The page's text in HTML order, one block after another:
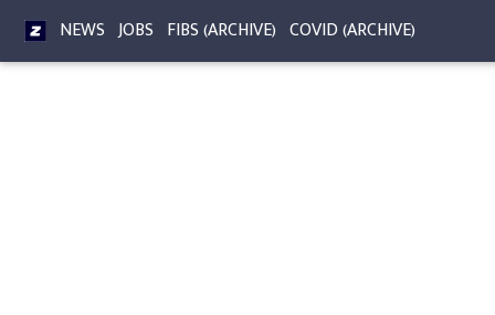
NEWS JOBS FIBS (ARCHIVE) COVID (ARCHIVE)